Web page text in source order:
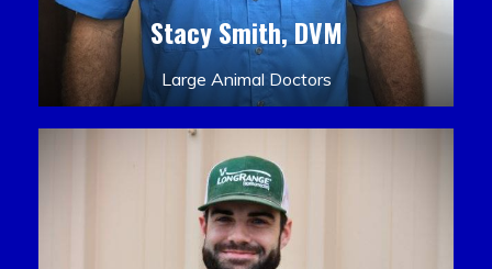
Stacy Smith, DVM
Large Animal Doctors